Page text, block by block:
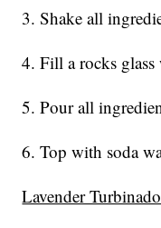
3. Shake all
4. Fill a rocks
5. Pour all
6. Top with soda
Lavender